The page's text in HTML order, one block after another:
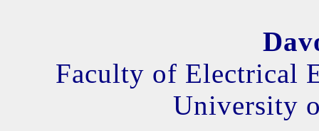
Faculty of Electrical
University